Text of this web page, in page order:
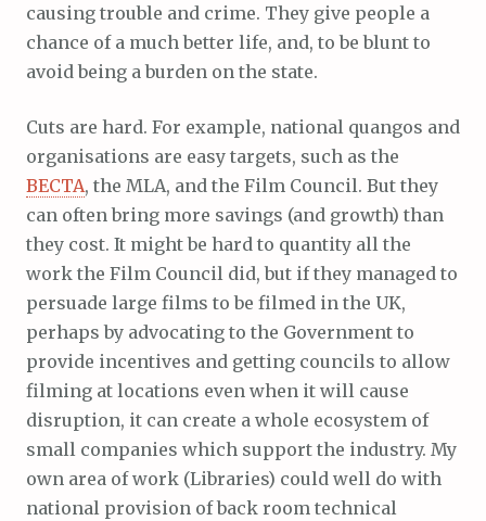
causing trouble and crime. They give people a
chance of a much better life, and, to be blunt to
avoid being a burden on the state.
Cuts are hard. For example, national quangos and
organisations are easy targets, such as the
BECTA, the MLA, and the Film Council. But they
can often bring more savings (and growth) than
they cost. It might be hard to quantity all the
work the Film Council did, but if they managed to
persuade large films to be filmed in the UK,
perhaps by advocating to the Government to
provide incentives and getting councils to allow
filming at locations even when it will cause
disruption, it can create a whole ecosystem of
small companies which support the industry. My
own area of work (Libraries) could well do with
national provision of back room technical